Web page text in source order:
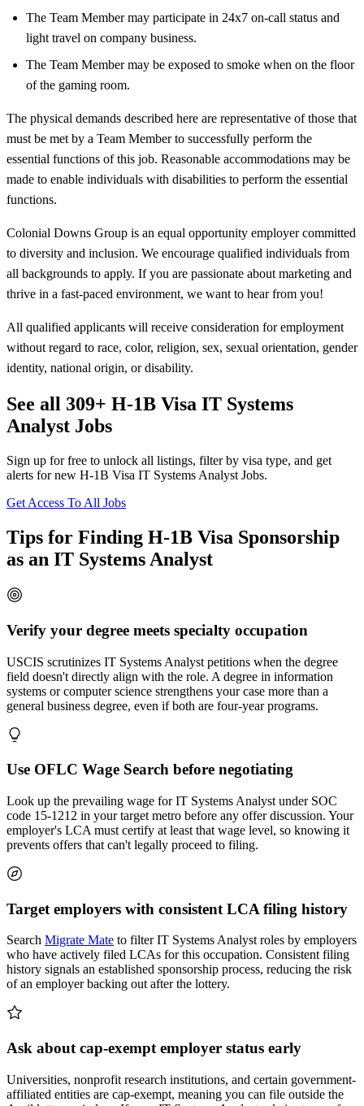
The Team Member may participate in 24x7 on-call status and
light travel on company business.
The Team Member may be exposed to smoke when on the floor
of the gaming room.
The physical demands described here are representative of those that
must be met by a Team Member to successfully perform the
essential functions of this job. Reasonable accommodations may be
made to enable individuals with disabilities to perform the essential
functions.
Colonial Downs Group is an equal opportunity employer committed
to diversity and inclusion. We encourage qualified individuals from
all backgrounds to apply. If you are passionate about marketing and
thrive in a fast-paced environment, we want to hear from you!
All qualified applicants will receive consideration for employment
without regard to race, color, religion, sex, sexual orientation, gender
identity, national origin, or disability.
See all 309+ H-1B Visa IT Systems
Analyst Jobs
Sign up for free to unlock all listings, filter by visa type, and get
alerts for new H-1B Visa IT Systems Analyst Jobs.
Get Access To All Jobs
Tips for Finding H-1B Visa Sponsorship
as an IT Systems Analyst
Verify your degree meets specialty occupation
USCIS scrutinizes IT Systems Analyst petitions when the degree
field doesn't directly align with the role. A degree in information
systems or computer science strengthens your case more than a
general business degree, even if both are four-year programs.
Use OFLC Wage Search before negotiating
Look up the prevailing wage for IT Systems Analyst under SOC
code 15-1212 in your target metro before any offer discussion. Your
employer's LCA must certify at least that wage level, so knowing it
prevents offers that can't legally proceed to filing.
Target employers with consistent LCA filing history
Search Migrate Mate to filter IT Systems Analyst roles by employers
who have actively filed LCAs for this occupation. Consistent filing
history signals an established sponsorship process, reducing the risk
of an employer backing out after the lottery.
Ask about cap-exempt employer status early
Universities, nonprofit research institutions, and certain government-
affiliated entities are cap-exempt, meaning you can file outside the